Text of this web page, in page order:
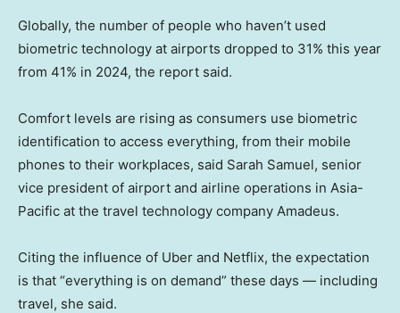
Globally, the number of people who haven’t used
biometric technology at airports dropped to 31% this year
from 41% in 2024, the report said.
Comfort levels are rising as consumers use biometric
identification to access everything, from their mobile
phones to their workplaces, said Sarah Samuel, senior
vice president of airport and airline operations in Asia-
Pacific at the travel technology company Amadeus.
Citing the influence of Uber and Netflix, the expectation
is that “everything is on demand” these days — including
travel, she said.